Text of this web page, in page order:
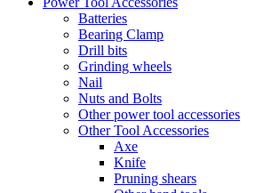
Batteries
Bearing Clamp
Drill bits
Grinding wheels
Nail
Nuts and Bolts
Other power tool accessories
Other Tool Accessories
Axe
Knife
Pruning shears